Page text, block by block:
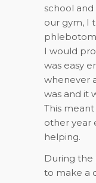
school
our gym, I
I would
was easy
whenever
was and it
This
other year
helping.
During the
to make a